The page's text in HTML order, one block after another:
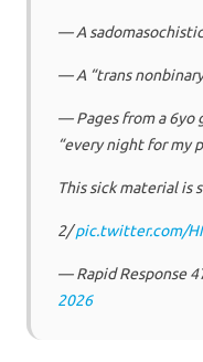
— A
— A “trans
— Pages from a 6yo
“every night for my
This sick material is
2/pic.twitter.com/
— Rapid Response
2026